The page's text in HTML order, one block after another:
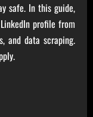
safe. In this guide,
profile from
and data scraping.